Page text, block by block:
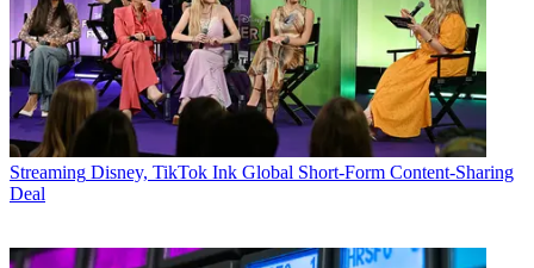
Streaming Disney, TikTok Ink Global Short-Form Content-Sharing
Deal